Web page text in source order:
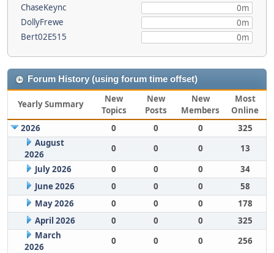
ChaseKeync
0m
DollyFrewe
0m
Bert02E515
0m
Forum History (using forum time offset)
Yearly Summary
New
Topics
New
Posts
New
Members
Most
Online
2026
0 0 0
325
August
2026
0 0 0
13
July 2026
0 0 0
34
June 2026
0 0 0
58
May 2026
0 0 0
178
April 2026
0 0 0
325
March
2026
0 0 0
256